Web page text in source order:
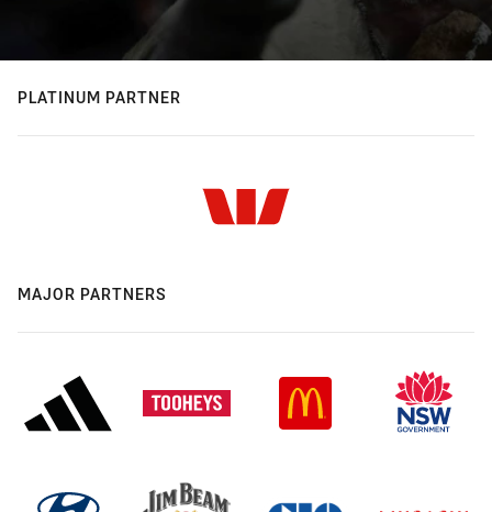
PLATINUM PARTNER
MAJOR PARTNERS